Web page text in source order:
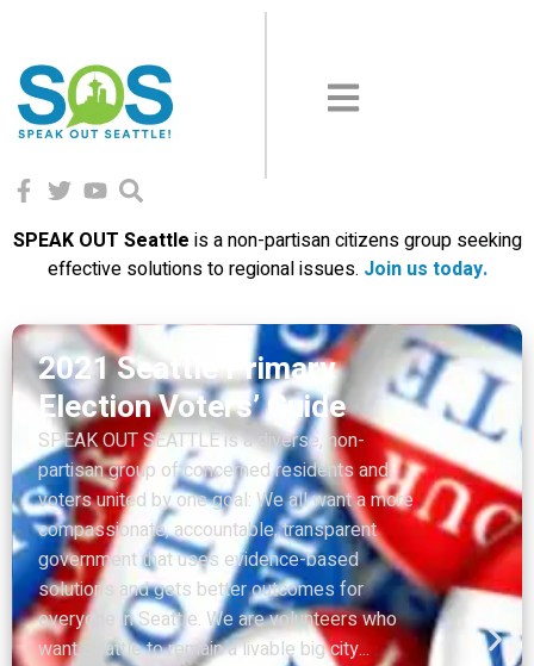
SPEAK OUT Seattle is a non-partisan citizens group seeking
effective solutions to regional issues. Join us today.
Suddenly everyone is more
vulnerable
Just two short months ago, before the Covid-
19 virus arrived, homelessness was the
number one issue in the State of Washington.
And seventy-five percent of Seattlites said
that addressing public safety downtown was
an urgent issue. Now everything has changed
and nothing has changed. With the virus
spreading throughout our...